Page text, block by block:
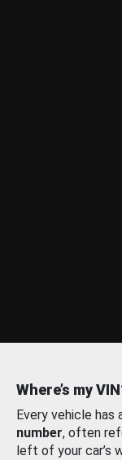
Where’s my
Every vehicle has
number, often
left of your car’s